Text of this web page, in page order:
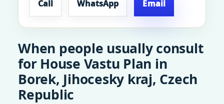
Call WhatsApp Email
When people usually consult
for House Vastu Plan in
Borek, Jihocesky kraj, Czech
Republic